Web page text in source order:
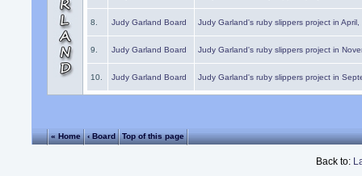
8. Judy Garland Board Judy Garland's ruby slippers project in
9. Judy Garland Board Judy Garland's ruby slippers project in
10. Judy Garland Board Judy Garland's ruby slippers project in
« Home ‹ Board Top of this page
Back to: